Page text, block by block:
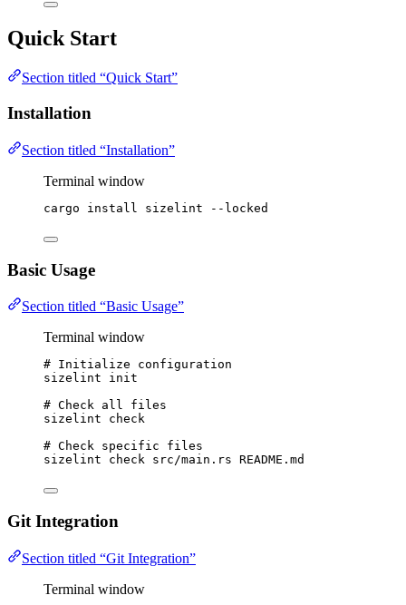
Quick Start
Section titled “Quick Start”
Installation
Section titled “Installation”
Terminal window
cargo install sizelint --locked
Basic Usage
Section titled “Basic Usage”
Terminal window
# Initialize configuration
sizelint
init
# Check all files
sizelint
check
# Check specific files
sizelint
check src/main.rs README.md
Git Integration
Section titled “Git Integration”
Terminal window